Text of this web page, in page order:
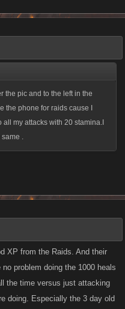
the pic and to the left in the
the phone for raids cause I
my attacks with 20 stamina.I
same .
XP from the Raids. And their
problem doing the 1000 heals
the time versus just attacking
doing. Especially the 3 day old